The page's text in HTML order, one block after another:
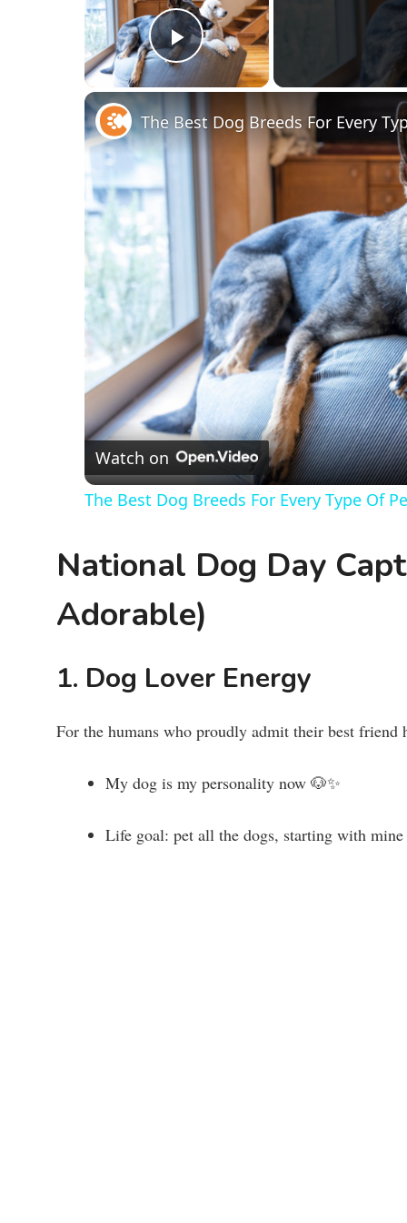
Play Video
The Best Dog Breeds For Every
Watch on
The Best Dog Breeds For Every Type Of
National Dog Day
Adorable)
1. Dog Lover Energy
For the humans who proudly admit their best friend
My dog is my personality now 🐶✨
Life goal: pet all the dogs, starting with